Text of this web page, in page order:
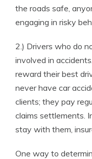
the roads safe,
engaging in risky
2.) Drivers who do
involved in
reward their best
never have car
clients; they pay
claims settlements.
stay with them,
One way to